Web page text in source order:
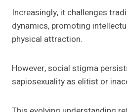
Increasingly, it challenges
dynamics, promoting
physical attraction.
However, social stigma
sapiosexuality as elitist or